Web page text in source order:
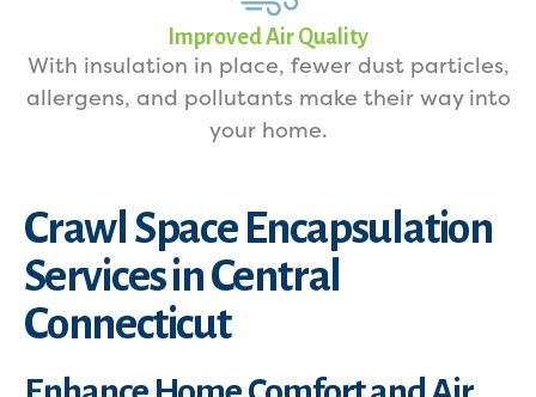
Improved Air Quality
With insulation in place, fewer dust particles,
allergens, and pollutants make their way into
your home.
Crawl Space Encapsulation
Services in Central
Connecticut